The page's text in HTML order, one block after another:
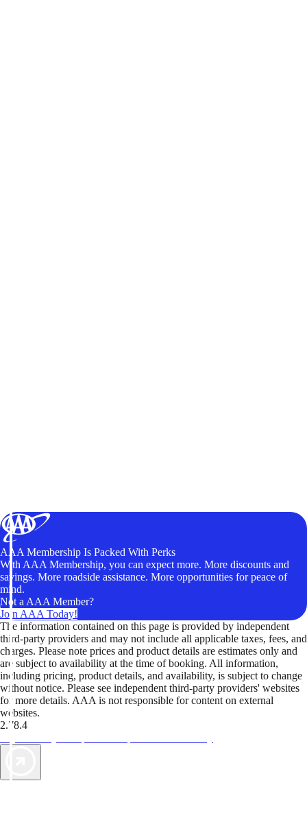
AAA Membership Is Packed With Perks
With AAA Membership, you can expect more. More discounts and
savings. More roadside assistance. More opportunities for peace of
mind.
Not a AAA Member?
Join AAA Today!
The information contained on this page is provided by independent
third-party providers and may not include all applicable taxes, fees, and
charges. Please note prices and product details are estimates only and
are subject to availability at the time of booking. All information,
including pricing, product details, and availability, is subject to change
without notice. Please see independent third-party providers' websites
for more details. AAA is not responsible for content on external
websites.
2.78.4